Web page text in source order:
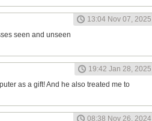
13:04 Nov 07, 2025
seen and unseen
19:42 Jan 28, 2025
as a gift! And he also treated me to
08:38 Nov 26, 2024